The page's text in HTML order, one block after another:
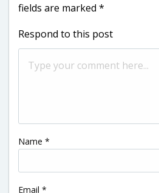
fields are marked *
Respond to this post
Name *
Email *